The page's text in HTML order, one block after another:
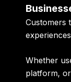
Customers
Whether
platform,